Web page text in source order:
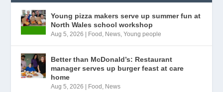
Young pizza makers serve up summer fun at
North Wales school workshop
Aug 5, 2026 | Food News ,Young people
Better than McDonald’s: Restaurant
manager serves up burger feast at care
home
Aug 5, 2026 | Food News